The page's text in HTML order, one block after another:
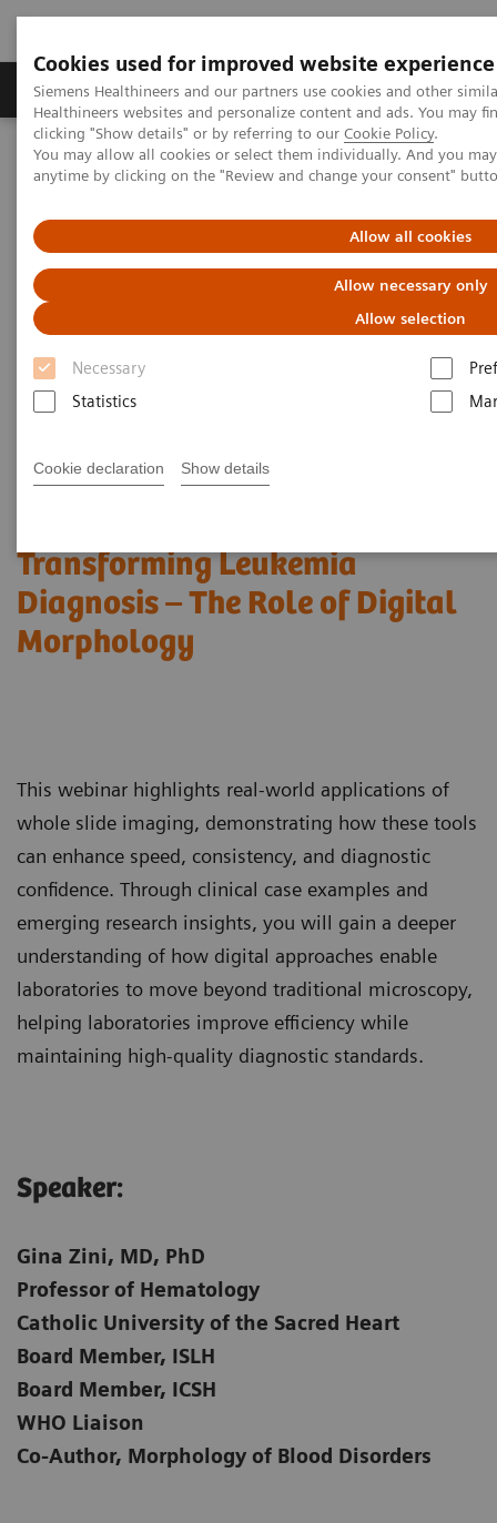
Cookies used for improved website experience
Siemens Healthineers and our partners use cookies and other
Healthineers websites and personalize content and ads. You may
clicking "Show details" or by referring to our Cookie Policy.
You may allow all cookies or select them individually. And you
anytime by clicking on the "Review and change your consent"
Allow all cookies
Allow necessary only
Allow selection
Necessary
Statistics
Cookie declaration Show details
Products & Services Support & Documentation
Home
Laboratory Diagnostics
Hematology Testing Portfolio
Webinars
Morphology
Transforming Leukemia
Diagnosis – The Role of Digital
Morphology
This webinar highlights real-world applications of
whole slide imaging, demonstrating how these tools
can enhance speed, consistency, and diagnostic
confidence. Through clinical case examples and
emerging research insights, you will gain a deeper
understanding of how digital approaches enable
laboratories to move beyond traditional microscopy,
helping laboratories improve efficiency while
maintaining high-quality diagnostic standards.
Speaker:​
Gina Zini, MD, PhD
Professor of Hematology
Catholic University of the Sacred Heart
Board Member, ISLH
Board Member, ICSH
WHO Liaison
Co-Author, Morphology of Blood Disorders